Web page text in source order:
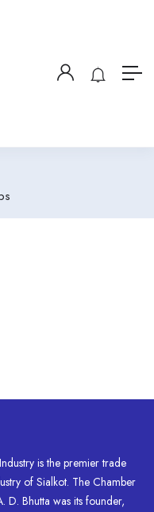
is the premier trade
of Sialkot. The Chamber
D. Bhutta was its founder,